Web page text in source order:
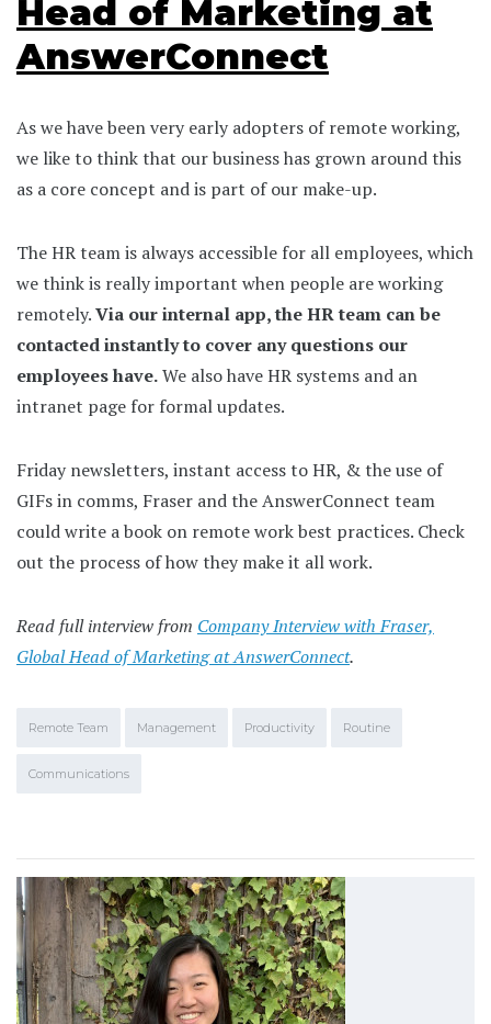
Head of Marketing at
AnswerConnect
As we have been very early adopters of remote working,
we like to think that our business has grown around this
as a core concept and is part of our make-up.
The HR team is always accessible for all employees, which
we think is really important when people are working
remotely.Via our internal app, the HR team can be
contacted instantly to cover any questions our
employees have.We also have HR systems and an
intranet page for formal updates.
Friday newsletters, instant access to HR, & the use of
GIFs in comms, Fraser and the AnswerConnect team
could write a book on remote work best practices. Check
out the process of how they make it all work.
Read full interview from Company Interview with Fraser,
Global Head of Marketing at AnswerConnect.
Remote Team Management Productivity Routine
Communications